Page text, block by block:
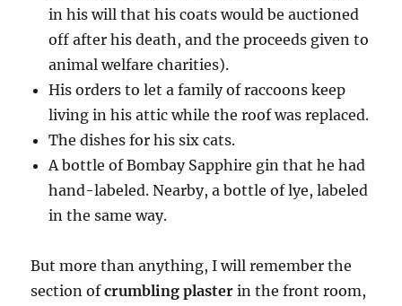
in his will that his coats would be auctioned
off after his death, and the proceeds given to
animal welfare charities).
His orders to let a family of raccoons keep
living in his attic while the roof was replaced.
The dishes for his six cats.
A bottle of Bombay Sapphire gin that he had
hand-labeled. Nearby, a bottle of lye, labeled
in the same way.
But more than anything, I will remember the
section ofcrumbling plaster in the front room,